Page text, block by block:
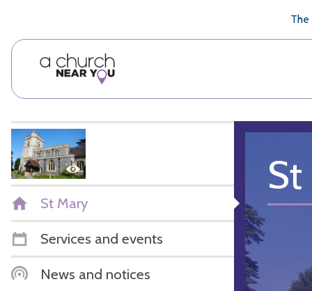
The
St Mary
Services and events
News and notices
St